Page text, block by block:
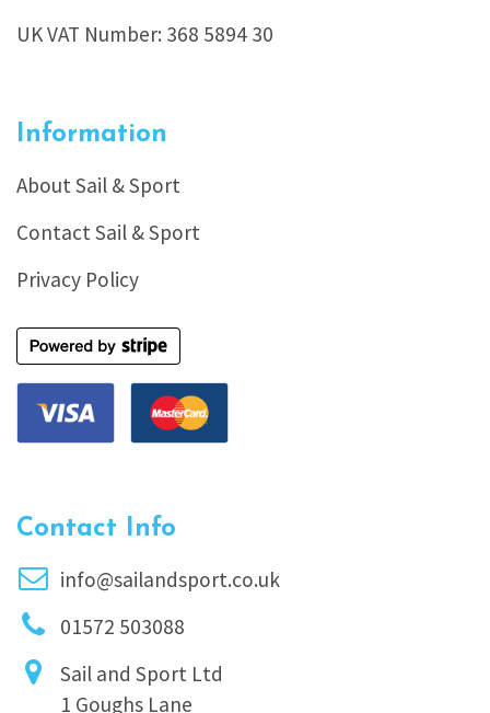
UK VAT Number: 368 5894 30
Information
About Sail & Sport
Contact Sail & Sport
Privacy Policy
Contact Info
info@sailandsport.co.uk
01572 503088
Sail and Sport Ltd
1 Goughs Lane